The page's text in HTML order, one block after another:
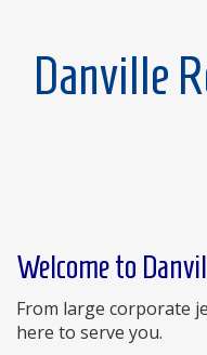
Danville
Welcome to
From large corporate
here to serve you.